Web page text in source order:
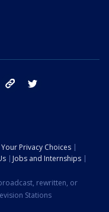
instagram tik tok
Your Privacy Choices
Jobs and Internships
rewritten, or
Stations